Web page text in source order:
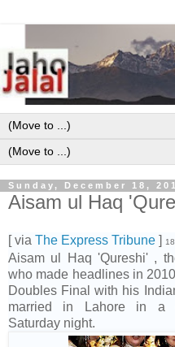
Sunday, December 18,
Aisam ul Haq
[ via The Express Tribune ]
Aisam ul Haq 'Qureshi' ,
who made headlines in
Doubles Final with his
married in Lahore in a
Saturday night.